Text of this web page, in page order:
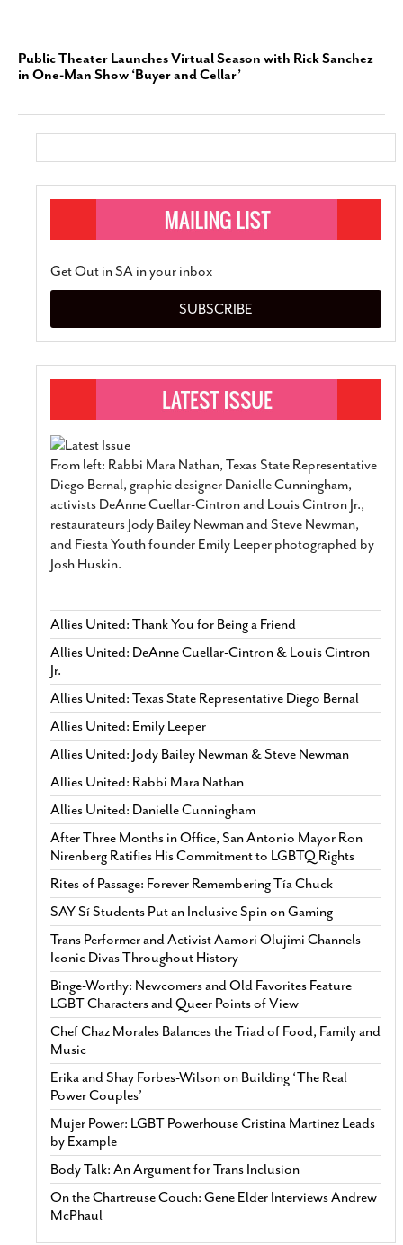
Public Theater Launches Virtual Season with Rick Sanchez
in One-Man Show ‘Buyer and Cellar’
Get Out in SA in your inbox
SUBSCRIBE
From left: Rabbi Mara Nathan, Texas State Representative
Diego Bernal, graphic designer Danielle Cunningham,
activists DeAnne Cuellar-Cintron and Louis Cintron Jr.,
restaurateurs Jody Bailey Newman and Steve Newman,
and Fiesta Youth founder Emily Leeper photographed by
Josh Huskin.
Allies United: Thank You for Being a Friend
Allies United: DeAnne Cuellar-Cintron & Louis Cintron
Jr.
Allies United: Texas State Representative Diego Bernal
Allies United: Emily Leeper
Allies United: Jody Bailey Newman & Steve Newman
Allies United: Rabbi Mara Nathan
Allies United: Danielle Cunningham
After Three Months in Office, San Antonio Mayor Ron
Nirenberg Ratifies His Commitment to LGBTQ Rights
Rites of Passage: Forever Remembering Tía Chuck
SAY Sí Students Put an Inclusive Spin on Gaming
Trans Performer and Activist Aamori Olujimi Channels
Iconic Divas Throughout History
Binge-Worthy: Newcomers and Old Favorites Feature
LGBT Characters and Queer Points of View
Chef Chaz Morales Balances the Triad of Food, Family and
Music
Erika and Shay Forbes-Wilson on Building ‘The Real
Power Couples’
Mujer Power: LGBT Powerhouse Cristina Martinez Leads
by Example
Body Talk: An Argument for Trans Inclusion
On the Chartreuse Couch: Gene Elder Interviews Andrew
McPhaul